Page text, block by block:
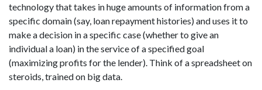
technology that takes in huge amounts of information from a
specific domain (say, loan repayment histories) and uses it to
make a decision in a specific case (whether to give an
individual a loan) in the service of a specified goal
(maximizing profits for the lender). Think of a spreadsheet on
steroids, trained on big data.